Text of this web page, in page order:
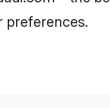
preferences.